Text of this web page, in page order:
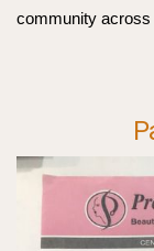
community across